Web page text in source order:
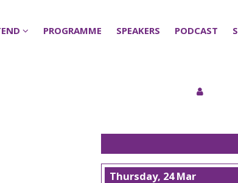
PROGRAMME SPEAKERS PODCAST
PROGRAMME SPEAKERS PODCAST
Thursday, 24 Mar